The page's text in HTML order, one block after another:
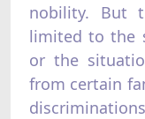
nobility. But
limited to the
or the
from certain